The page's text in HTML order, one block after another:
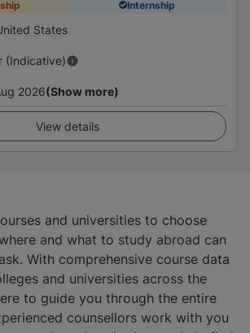
Internship
States
(Indicative)
2026(Show more)
View details
and universities to choose
and what to study abroad can
With comprehensive course data
and universities across the
to guide you through the entire
counsellors work with you